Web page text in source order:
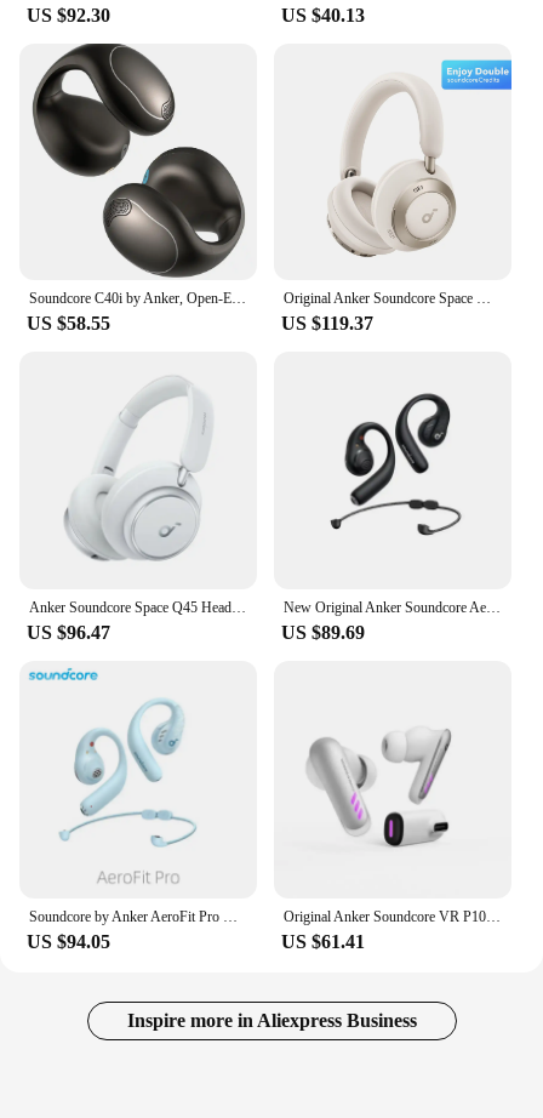
US $92.30 US $40.13
Soundcore C40i by Anker, Open-Ear Earbuds, Clip-On Headphones, Flexible Joint Design, Button Controls, Lightweight Comfort,A3331
US $58.55
Original Anker Soundcore Space One Pro Headphone Hi-Res LDAC Wireless Bluetooth Gaming Headset Super Fast Charge ANC Foldable
US $119.37
Anker Soundcore Space Q45 Headphone Bluetooth 5.3 ANC Adaptive Noise Cancelling Hi-Res Sound LDAC Support App A3040 Headset
US $96.47
New Original Anker Soundcore AeroFit Pro Open-Ear Headphone 16.2mm Wireless Bluetooth Sport Earphone LADC Ultra Comfort with Mic
US $89.69
Soundcore by Anker AeroFit Pro Open-Ear Headphones, Ultra Comfort, Secure Fit, Ergonomic Design, Rich Sound with LDAC, Bluetooth
US $94.05
Original Anker Soundcore VR P10 Wireless Gaming Headset 30ms Low Latency Earphone Dual Connection Dongle for VR,PS5,Switch
US $61.41
Inspire more in Aliexpress Business